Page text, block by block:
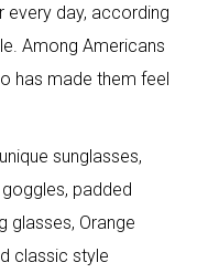
every day, according
Among Americans
has made them feel
sunglasses,
padded
glasses, Orange
classic style